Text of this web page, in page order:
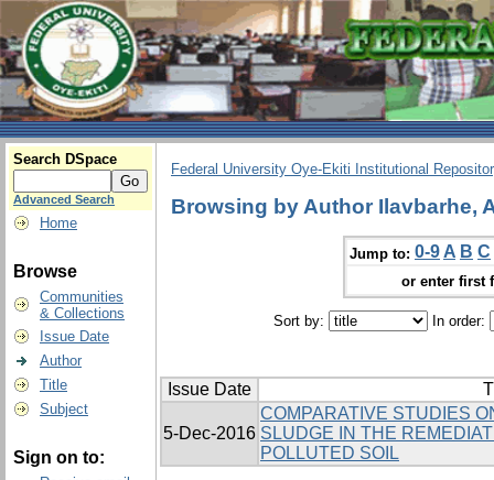
Search DSpace
Advanced Search
Home
Browse
Communities
& Collections
Issue Date
Author
Title
Subject
Sign on to:
Federal University Oye-Ekiti Institutional
Browsing by Author Ilavbarhe,
Jump to: 0-9 A B C
or enter first
Sort by: In order:
Issue Date
5-Dec-2016
COMPARATIVE STUDIES
SLUDGE IN THE
POLLUTED SOIL